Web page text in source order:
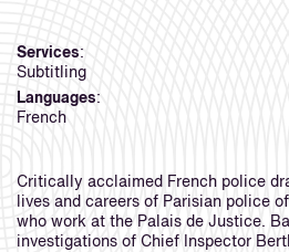
Services:
Subtitling
Languages:
French
Critically acclaimed French police
lives and careers of Parisian police
who work at the Palais de Justice.
investigations of Chief Inspector